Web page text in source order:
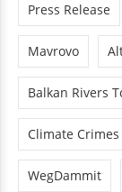
Press Release
Mavrovo
Balkan Rivers
Climate Crimes
WegDammit